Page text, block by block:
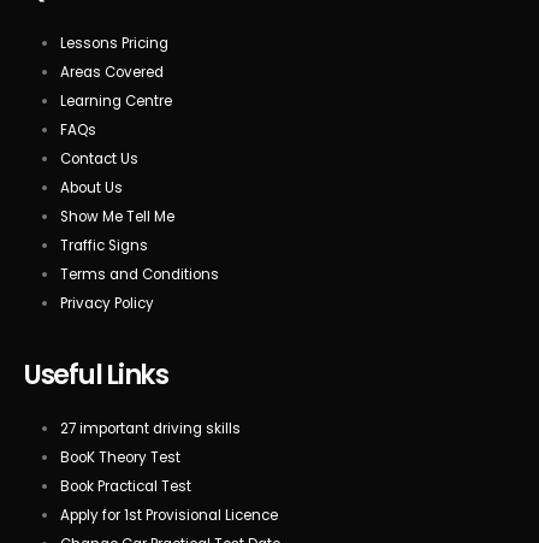
Lessons Pricing
Areas Covered
Learning Centre
FAQs
Contact Us
About Us
Show Me Tell Me
Traffic Signs
Terms and Conditions
Privacy Policy
Useful Links
27 important driving skills
BooK Theory Test
Book Practical Test
Apply for 1st Provisional Licence